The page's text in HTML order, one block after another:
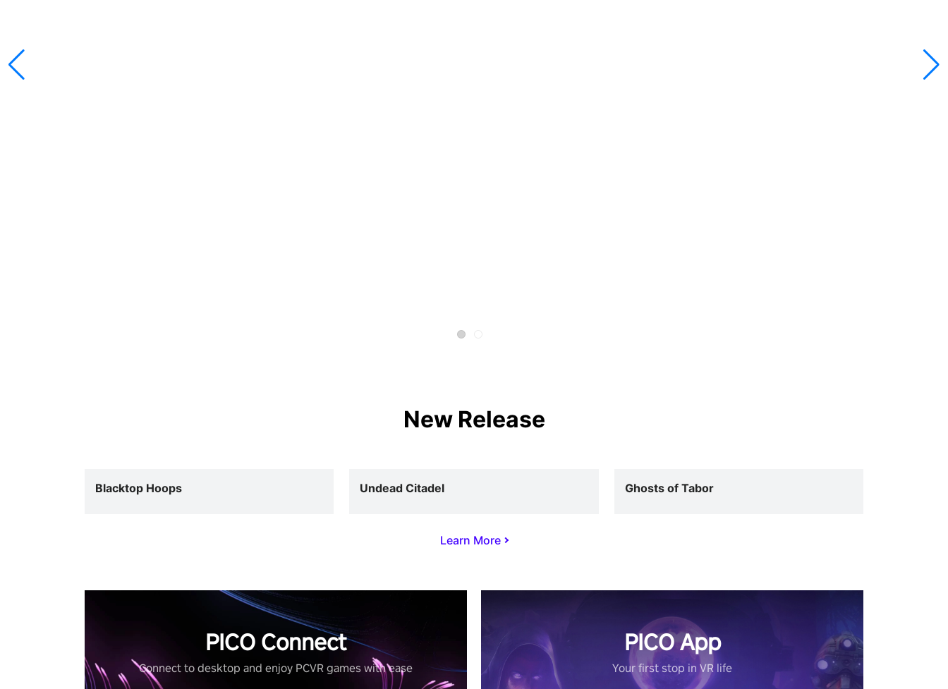
New Release
Learn More
Blacktop Hoops Undead Citadel Ghosts of Tabor
PICO Connect
Connect to desktop and enjoy PCVR games with ease
PICO App
Your first stop in VR life